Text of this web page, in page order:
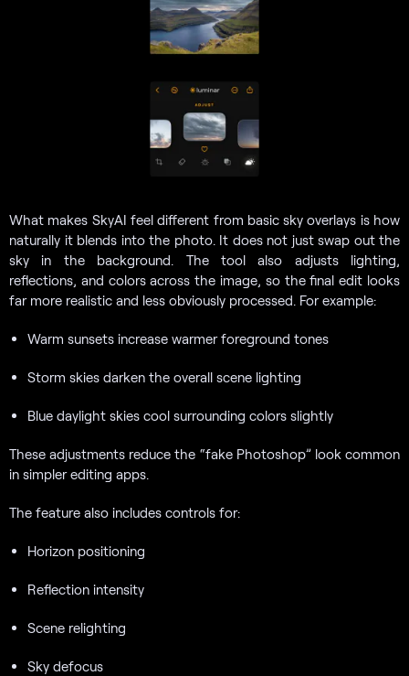
What makes SkyAI feel different from basic sky overlays is how
naturally it blends into the photo. It does not just swap out the
sky in the background. The tool also adjusts lighting,
reflections, and colors across the image, so the final edit looks
far more realistic and less obviously processed. For example:
Warm sunsets increase warmer foreground tones
Storm skies darken the overall scene lighting
Blue daylight skies cool surrounding colors slightly
These adjustments reduce the “fake Photoshop” look common
in simpler editing apps.
The feature also includes controls for:
Horizon positioning
Reflection intensity
Scene relighting
Sky defocus